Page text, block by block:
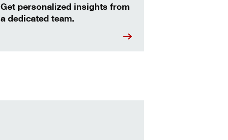
Get personalized insights from
a dedicated team.